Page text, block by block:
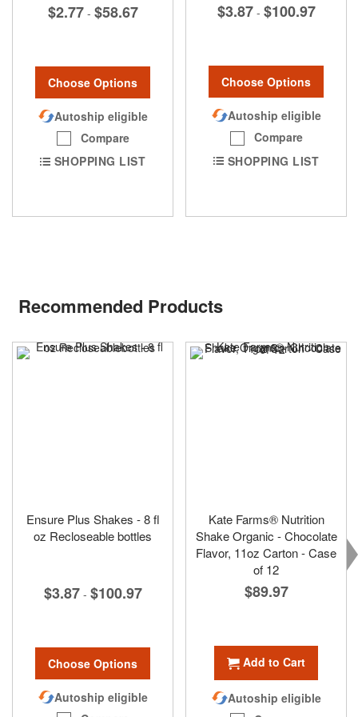
$2.77 - $58.67
Choose Options
Autoship eligible
Compare
SHOPPING LIST
$3.87 - $100.97
Choose Options
Autoship eligible
Compare
SHOPPING LIST
Recommended Products
Ensure Plus Shakes - 8 fl
oz Recloseable bottles
$3.87 - $100.97
Choose Options
Autoship eligible
Kate Farms® Nutrition
Shake Organic - Chocolate
Flavor, 11oz Carton - Case
of 12
$89.97
Add to Cart
Autoship eligible